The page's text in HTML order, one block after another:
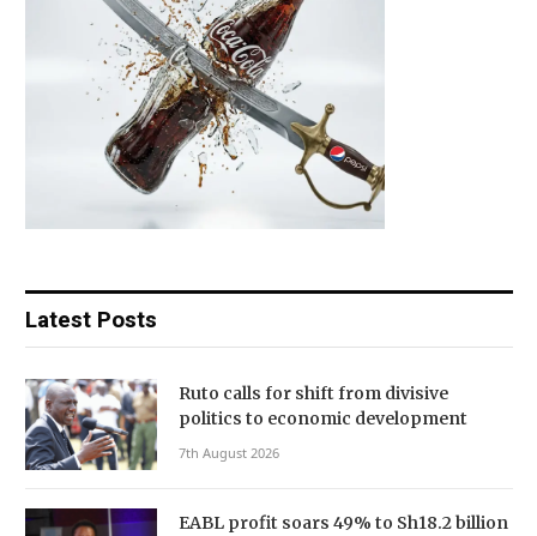
Latest Posts
Ruto calls for shift from divisive
politics to economic development
7th August 2026
EABL profit soars 49% to Sh18.2 billion